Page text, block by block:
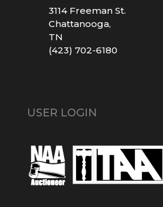
3114 Freeman St.
Chattanooga,
TN
(423) 702-6180
USER LOGIN